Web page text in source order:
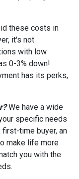
these costs in
it's not
with low
0-3% down!
has its perks,
We have a wide
specific needs
first-time buyer, an
make life more
you with the